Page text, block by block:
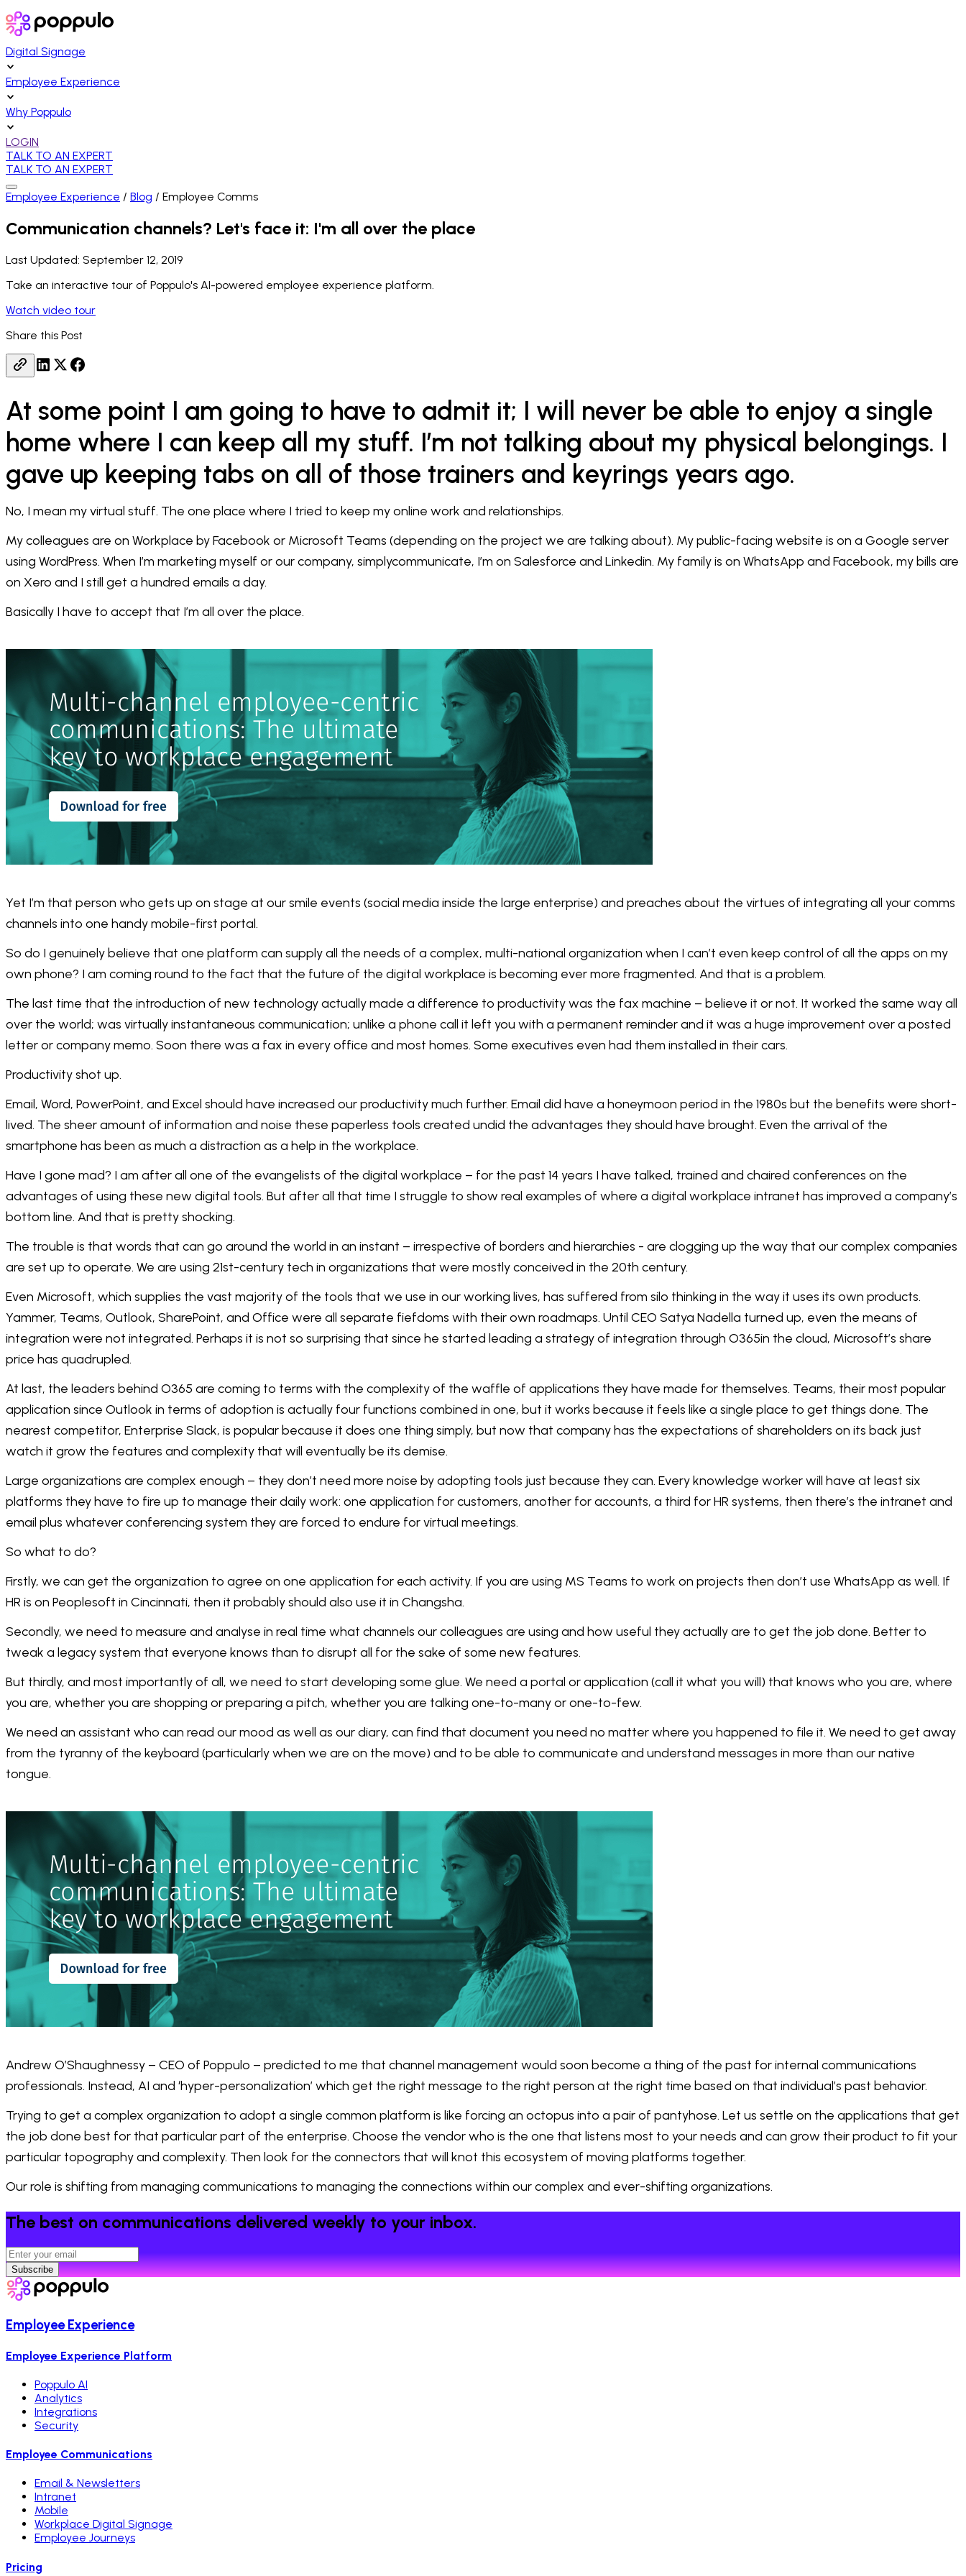
Digital Signage
Employee Experience
Why Poppulo
LOGIN
TALK TO AN EXPERT
TALK TO AN EXPERT
Employee Experience / Blog / Employee Comms
Communication channels? Let's face it: I'm all over the place
Last Updated: September 12, 2019
Take an interactive tour of Poppulo's AI-powered employee experience platform.
Watch video tour
Share this Post
At some point I am going to have to admit it; I will never be able to enjoy a single
home where I can keep all my stuff. I’m not talking about my physical belongings. I
gave up keeping tabs on all of those trainers and keyrings years ago.
No, I mean my virtual stuff. The one place where I tried to keep my online work and relationships.
My colleagues are on Workplace by Facebook or Microsoft Teams (depending on the project we are talking about). My public-facing website is on a Google server
using WordPress. When I’m marketing myself or our company, simplycommunicate, I’m on Salesforce and Linkedin. My family is on WhatsApp and Facebook, my bills are
on Xero and I still get a hundred emails a day.
Basically I have to accept that I’m all over the place.
Yet I’m that person who gets up on stage at our smile events (social media inside the large enterprise) and preaches about the virtues of integrating all your comms
channels into one handy mobile-first portal.
So do I genuinely believe that one platform can supply all the needs of a complex, multi-national organization when I can’t even keep control of all the apps on my
own phone? I am coming round to the fact that the future of the digital workplace is becoming ever more fragmented. And that is a problem.
The last time that the introduction of new technology actually made a difference to productivity was the fax machine – believe it or not. It worked the same way all
over the world; was virtually instantaneous communication; unlike a phone call it left you with a permanent reminder and it was a huge improvement over a posted
letter or company memo. Soon there was a fax in every office and most homes. Some executives even had them installed in their cars.
Productivity shot up.
Email, Word, PowerPoint, and Excel should have increased our productivity much further. Email did have a honeymoon period in the 1980s but the benefits were short-
lived. The sheer amount of information and noise these paperless tools created undid the advantages they should have brought. Even the arrival of the
smartphone has been as much a distraction as a help in the workplace.
Have I gone mad? I am after all one of the evangelists of the digital workplace – for the past 14 years I have talked, trained and chaired conferences on the
advantages of using these new digital tools. But after all that time I struggle to show real examples of where a digital workplace intranet has improved a company’s
bottom line. And that is pretty shocking.
The trouble is that words that can go around the world in an instant – irrespective of borders and hierarchies - are clogging up the way that our complex companies
are set up to operate. We are using 21st-century tech in organizations that were mostly conceived in the 20th century.
Even Microsoft, which supplies the vast majority of the tools that we use in our working lives, has suffered from silo thinking in the way it uses its own products.
Yammer, Teams, Outlook, SharePoint, and Office were all separate fiefdoms with their own roadmaps. Until CEO Satya Nadella turned up, even the means of
integration were not integrated. Perhaps it is not so surprising that since he started leading a strategy of integration through O365in the cloud, Microsoft’s share
price has quadrupled.
At last, the leaders behind O365 are coming to terms with the complexity of the waffle of applications they have made for themselves. Teams, their most popular
application since Outlook in terms of adoption is actually four functions combined in one, but it works because it feels like a single place to get things done. The
nearest competitor, Enterprise Slack, is popular because it does one thing simply, but now that company has the expectations of shareholders on its back just
watch it grow the features and complexity that will eventually be its demise.
Large organizations are complex enough – they don’t need more noise by adopting tools just because they can. Every knowledge worker will have at least six
platforms they have to fire up to manage their daily work: one application for customers, another for accounts, a third for HR systems, then there’s the intranet and
email plus whatever conferencing system they are forced to endure for virtual meetings.
So what to do?
Firstly, we can get the organization to agree on one application for each activity. If you are using MS Teams to work on projects then don’t use WhatsApp as well. If
HR is on Peoplesoft in Cincinnati, then it probably should also use it in Changsha.
Secondly, we need to measure and analyse in real time what channels our colleagues are using and how useful they actually are to get the job done. Better to
tweak a legacy system that everyone knows than to disrupt all for the sake of some new features.
But thirdly, and most importantly of all, we need to start developing some glue. We need a portal or application (call it what you will) that knows who you are, where
you are, whether you are shopping or preparing a pitch, whether you are talking one-to-many or one-to-few.
We need an assistant who can read our mood as well as our diary, can find that document you need no matter where you happened to file it. We need to get away
from the tyranny of the keyboard (particularly when we are on the move) and to be able to communicate and understand messages in more than our native
tongue.
Andrew O’Shaughnessy – CEO of Poppulo – predicted to me that channel management would soon become a thing of the past for internal communications
professionals. Instead, AI and ‘hyper-personalization’ which get the right message to the right person at the right time based on that individual’s past behavior.
Trying to get a complex organization to adopt a single common platform is like forcing an octopus into a pair of pantyhose. Let us settle on the applications that get
the job done best for that particular part of the enterprise. Choose the vendor who is the one that listens most to your needs and can grow their product to fit your
particular topography and complexity. Then look for the connectors that will knot this ecosystem of moving platforms together.
Our role is shifting from managing communications to managing the connections within our complex and ever-shifting organizations.
The best on communications delivered weekly to your inbox.
Subscribe
Employee Experience
Employee Experience Platform
Poppulo AI
Analytics
Integrations
Security
Employee Communications
Email & Newsletters
Intranet
Mobile
Workplace Digital Signage
Employee Journeys
Pricing